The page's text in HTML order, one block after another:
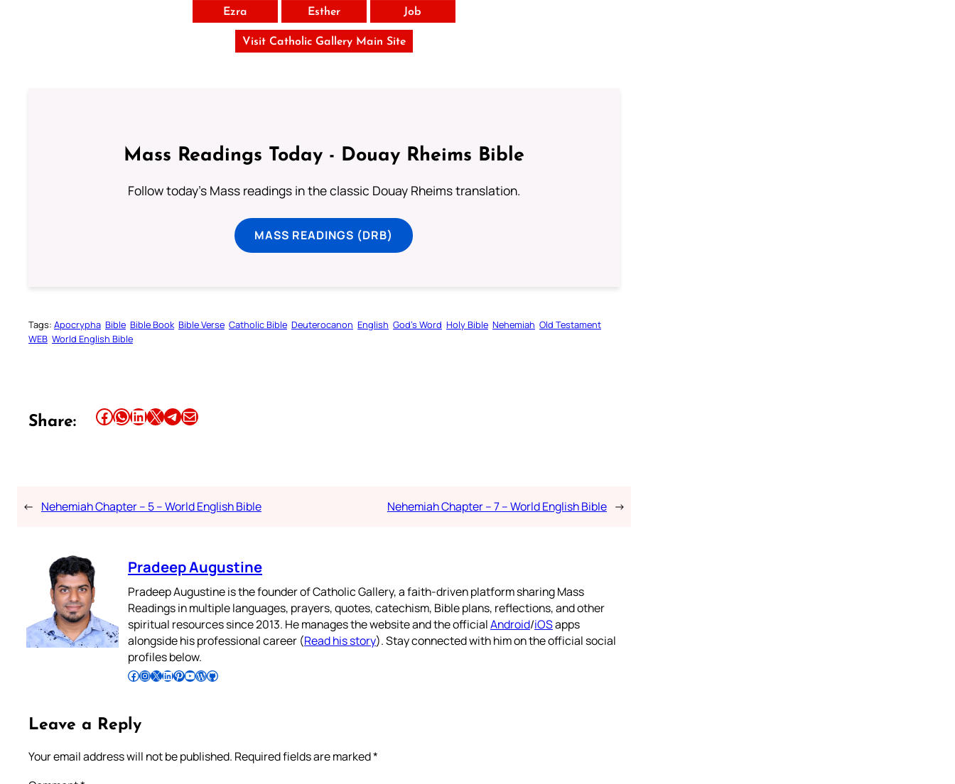
Ezra Esther Job
Visit Catholic Gallery Main Site
Mass Readings Today - Douay Rheims Bible
Follow today's Mass readings in the classic Douay Rheims translation.
MASS READINGS (DRB)
Tags: Apocrypha Bible Bible Book Bible Verse Catholic Bible Deuterocanon English God’s Word Holy Bible Nehemiah Old Testament
WEB World English Bible
Share: Share this article on Facebook Share this article on WhatsApp Share this article on LinkedIn Share this article on X Share this article on TelegramEmail this Article
← Nehemiah Chapter – 5 – World English Bible Nehemiah Chapter – 7 – World English Bible →
Pradeep Augustine
Pradeep Augustine is the founder of Catholic Gallery, a faith-driven platform sharing Mass
Readings in multiple languages, prayers, quotes, catechism, Bible plans, reflections, and other
spiritual resources since 2013. He manages the website and the officialAndroid/iOSapps
alongside his professional career (Read his story). Stay connected with him on the official social
profiles below.
Follow Pradeep on Facebook Follow Pradeep on InstagramFollow Pradeep on X Follow Pradeep on LinkedIn Follow Pradeep on Pinterest Subscribe to Pradeep’s Youtube Channel Follow Pradeep on WordPress Follow Pradeep on GitHub
Leave a Reply
Your email address will not be published. Required fields are marked*